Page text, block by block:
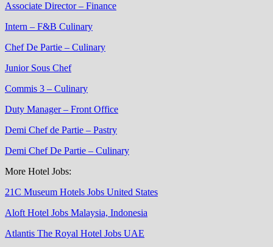
Associate Director – Finance
Intern – F&B Culinary
Chef De Partie – Culinary
Junior Sous Chef
Commis 3 – Culinary
Duty Manager – Front Office
Demi Chef de Partie – Pastry
Demi Chef De Partie – Culinary
More Hotel Jobs:
21C Museum Hotels Jobs United States
Aloft Hotel Jobs Malaysia, Indonesia
Atlantis The Royal Hotel Jobs UAE